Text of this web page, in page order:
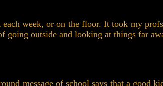
week, or on the floor. It took my
going outside and looking at things far
message of school says that a good